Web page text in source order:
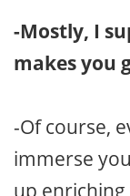
-Mostly, I
makes you
-Of course,
immerse
up